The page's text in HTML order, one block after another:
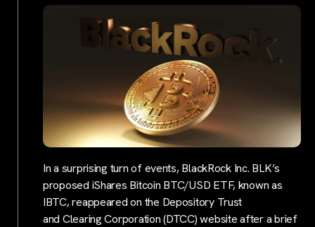
In a surprising turn of events, BlackRock Inc. BLK’s
proposed iShares Bitcoin BTC/USD ETF, known as
IBTC, reappeared on the Depository Trust
and Clearing Corporation (DTCC) website after a brief